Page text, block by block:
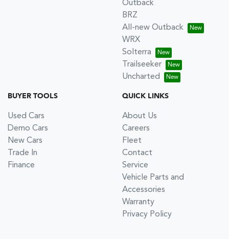
Outback
BRZ
All-new Outback
WRX
Solterra
Trailseeker
Uncharted
BUYER TOOLS
Used Cars
Demo Cars
New Cars
Trade In
Finance
QUICK LINKS
About Us
Careers
Fleet
Contact
Service
Vehicle Parts and
Accessories
Warranty
Privacy Policy